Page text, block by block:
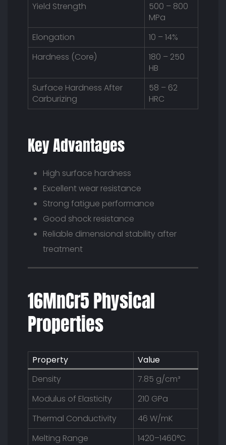
Yield Strength
500 – 800
MPa
Elongation
10 – 14%
Hardness (Core)
180 – 250
HB
Surface Hardness After
Carburizing
58 – 62
HRC
Key Advantages
High surface hardness
Excellent wear resistance
Strong fatigue performance
Good shock resistance
Reliable dimensional stability after
treatment
16MnCr5 Physical
Properties
Property
Value
Density
7.85 g/cm³
Modulus of Elasticity
210 GPa
Thermal Conductivity
46 W/mK
Melting Range
1420–1460°C